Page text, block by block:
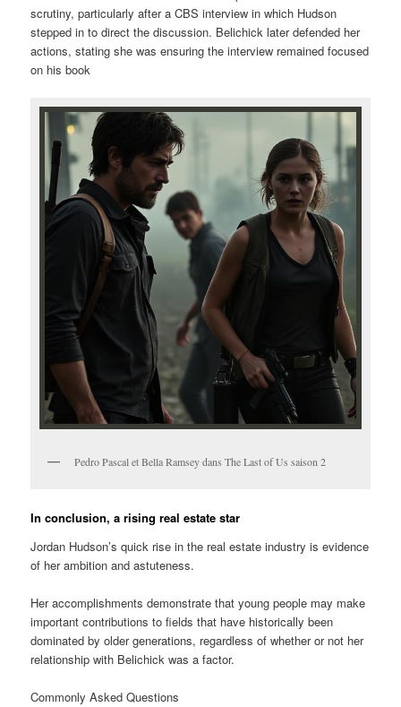
scrutiny, particularly after a CBS interview in which Hudson
stepped in to direct the discussion. Belichick later defended her
actions, stating she was ensuring the interview remained focused
on his book
Pedro Pascal et Bella Ramsey dans The Last of Us saison 2
In conclusion, a rising real estate star
Jordan Hudson’s quick rise in the real estate industry is evidence
of her ambition and astuteness.
Her accomplishments demonstrate that young people may make
important contributions to fields that have historically been
dominated by older generations, regardless of whether or not her
relationship with Belichick was a factor.
Commonly Asked Questions